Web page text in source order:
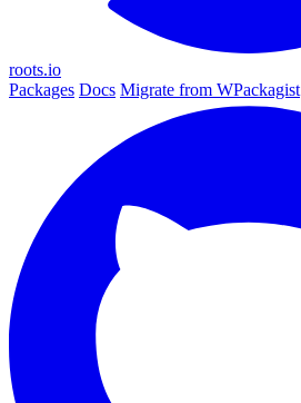
roots.io
Packages Docs Migrate from WPackagist